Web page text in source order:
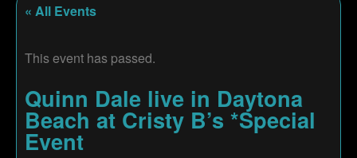
« All Events
This event has passed.
Quinn Dale live in Daytona
Beach at Cristy B’s *Special
Event